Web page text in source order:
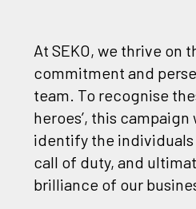
At SEKO, we thrive on
commitment and
team. To recognise
heroes’, this
identify the individuals
call of duty, and
brilliance of our